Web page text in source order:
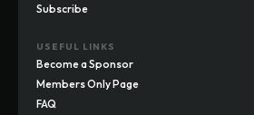
Subscribe
USEFUL LINKS
Become a Sponsor
Members Only Page
FAQ